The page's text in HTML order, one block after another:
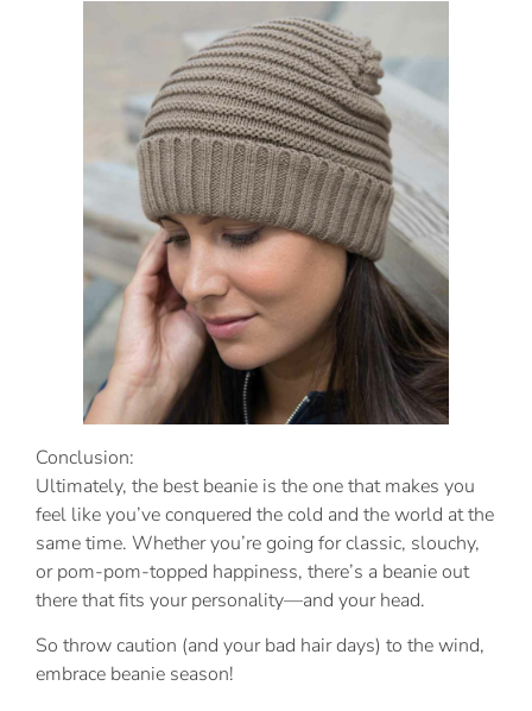
Conclusion:
Ultimately, the best beanie is the one that makes you
feel like you’ve conquered the cold and the world at the
same time. Whether you’re going for classic, slouchy,
or pom-pom-topped happiness, there’s a beanie out
there that fits your personality—and your head.
So throw caution (and your bad hair days) to the wind,
embrace beanie season!